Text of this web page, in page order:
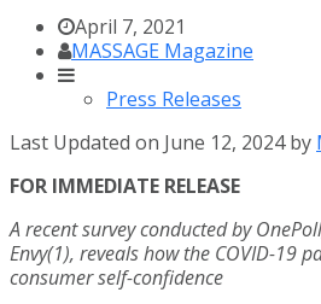
April 7, 2021
MASSAGE Magazine
Press Releases
Last Updated on June 12, 2024 by
FOR IMMEDIATE RELEASE
A recent survey conducted by
Envy(1), reveals how the COVID-19
consumer self-confidence